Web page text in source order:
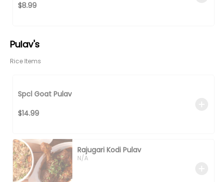
$8.99
Pulav's
Rice Items
Spcl Goat Pulav
$14.99
Rajugari Kodi Pulav
N/A